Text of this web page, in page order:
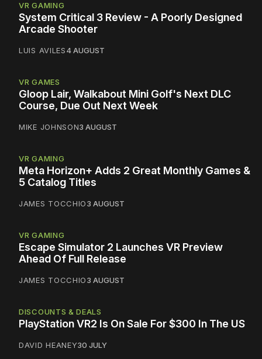
VR GAMING
System Critical 3 Review - A Poorly Designed
Arcade Shooter
LUIS AVILES4 AUGUST
VR GAMES
Gloop Lair, Walkabout Mini Golf's Next DLC
Course, Due Out Next Week
MIKE JOHNSON3 AUGUST
VR GAMING
Meta Horizon+ Adds 2 Great Monthly Games &
5 Catalog Titles
JAMES TOCCHIO3 AUGUST
VR GAMING
Escape Simulator 2 Launches VR Preview
Ahead Of Full Release
JAMES TOCCHIO3 AUGUST
DISCOUNTS & DEALS
PlayStation VR2 Is On Sale For $300 In The US
DAVID HEANEY30 JULY